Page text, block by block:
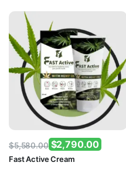
$5,580.00
Original
$2,790.00
Current
Fast Active Cream